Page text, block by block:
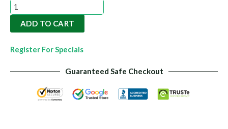
Mineral
Rock
Dust
14kgs
ADD TO CART
Register For Specials
Guaranteed Safe Checkout